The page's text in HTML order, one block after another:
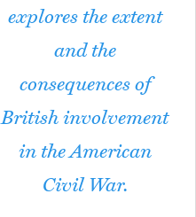
explores the extent
and the
consequences of
British involvement
in the American
Civil War.